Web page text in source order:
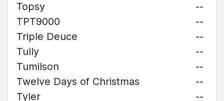
Topsy
--
TPT9000
--
Triple Deuce
--
Tully
--
Tumilson
--
Twelve Days of Christmas
--
Tyler
--